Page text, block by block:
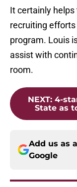
It certainly
recruiting
program. Louis
assist with
room.
NEXT: 4-
State as
Add us as
Google